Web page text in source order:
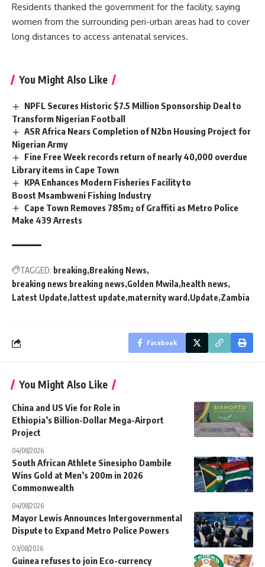
Residents thanked the government for the facility, saying
women from the surrounding peri-urban areas had to cover
long distances to access antenatal services.
You Might Also Like
NPFL Secures Historic $7.5 Million Sponsorship Deal to
Transform Nigerian Football
ASR Africa Nears Completion of N2bn Housing Project for
Nigerian Army
Fine Free Week records return of nearly 40,000 overdue
Library items in Cape Town
KPA Enhances Modern Fisheries Facility to
Boost Msambweni Fishing Industry
Cape Town Removes 785m² of Graffiti as Metro Police
Make 439 Arrests
TAGGED: breaking Breaking News
breaking news breaking news Golden Mwila health news
Latest Update lattest update maternity ward Update Zambia
Facebook
You Might Also Like
China and US Vie for Role in
Ethiopia’s Billion-Dollar Mega-Airport
Project
04/08/2026
South African Athlete Sinesipho Dambile
Wins Gold at Men’s 200m in 2026
Commonwealth
04/08/2026
Mayor Lewis Announces Intergovernmental
Dispute to Expand Metro Police Powers
03/08/2026
Guinea refuses to join Eco-currency